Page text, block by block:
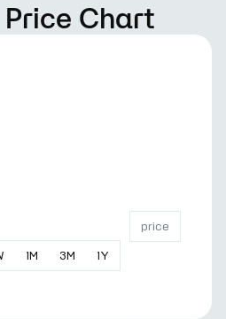
Price Chart
1M 3M 1Y
price